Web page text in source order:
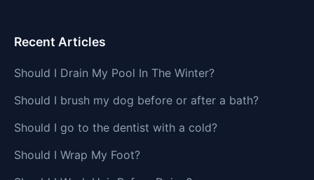
Recent Articles
Should I Drain My Pool In The Winter?
Should I brush my dog before or after a bath?
Should I go to the dentist with a cold?
Should I Wrap My Foot?